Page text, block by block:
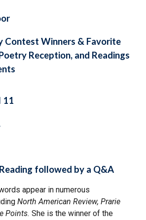
Contest Winners & Favorite
Reception, and Readings
11
followed by a Q&A
appear in numerous
North American Review, Prarie
Points.She is the winner of the